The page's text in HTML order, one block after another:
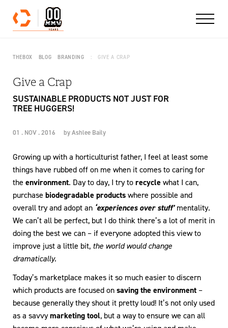
Skip to content
THEBOX BLOG BRANDING GIVE A CRAP
Give a Crap
SUSTAINABLE PRODUCTS NOT JUST FOR
TREE HUGGERS!
01 . NOV . 2016 byAshlee Baily
Growing up with a horticulturist father, I feel at least some
things have rubbed off on me when it comes to caring for
the environment. Day to day, I try torecycle what I can,
purchase biodegradable productswhere possible and
overall try and adopt an ‘experiences over stuff’mentality.
We can’t all be perfect, but I do think there’s a lot of merit in
doing the best we can – if everyone adopted this view to
improve just a little bit, the world would change
dramatically.
Today’s marketplace makes it so much easier to discern
which products are focused onsaving the environment –
because generally they shout it pretty loud! It’s not only used
as a savvymarketing tool, but a way to ensure we can all